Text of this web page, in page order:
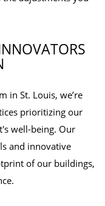
in St. Louis, we’re
prioritizing our
well-being. Our
and innovative
of our buildings,